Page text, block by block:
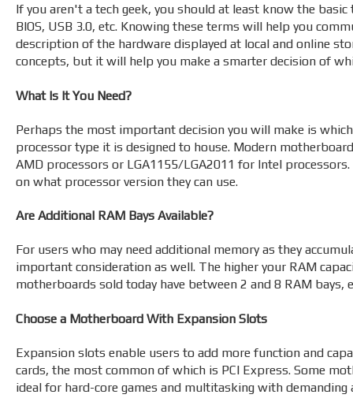
If you aren't a tech geek, you should at least know the
BIOS, USB 3.0, etc. Knowing these terms will help you
description of the hardware displayed at local and online
concepts, but it will help you make a smarter decision of
What Is It You Need?
Perhaps the most important decision you will make is
processor type it is designed to house. Modern
AMD processors or LGA1155/LGA2011 for Intel
on what processor version they can use.
Are Additional RAM Bays Available?
For users who may need additional memory as they
important consideration as well. The higher your RAM
motherboards sold today have between 2 and 8 RAM bays,
Choose a Motherboard With Expansion Slots
Expansion slots enable users to add more function and
cards, the most common of which is PCI Express. Some
ideal for hard-core games and multitasking with demanding